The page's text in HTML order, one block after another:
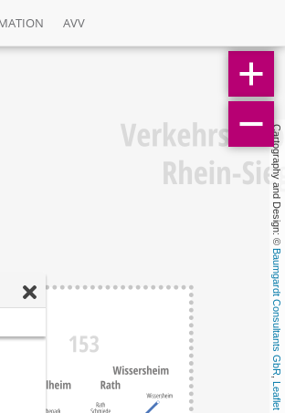
AVV
Cartography and Design: ©
Baumgardt Consultants GbR
,
Leaflet